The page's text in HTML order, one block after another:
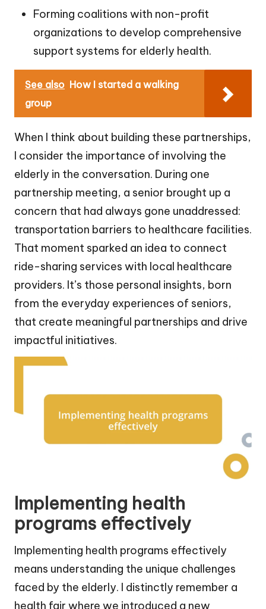
Forming coalitions with non-profit
organizations to develop comprehensive
support systems for elderly health.
See also How I started a walking
group
When I think about building these partnerships,
I consider the importance of involving the
elderly in the conversation. During one
partnership meeting, a senior brought up a
concern that had always gone unaddressed:
transportation barriers to healthcare facilities.
That moment sparked an idea to connect
ride-sharing services with local healthcare
providers. It’s those personal insights, born
from the everyday experiences of seniors,
that create meaningful partnerships and drive
impactful initiatives.
Implementing health
programs effectively
Implementing health programs effectively
means understanding the unique challenges
faced by the elderly. I distinctly remember a
health fair where we introduced a new